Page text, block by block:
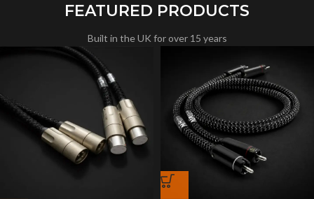
FEATURED PRODUCTS
Built in the UK for over 15 years